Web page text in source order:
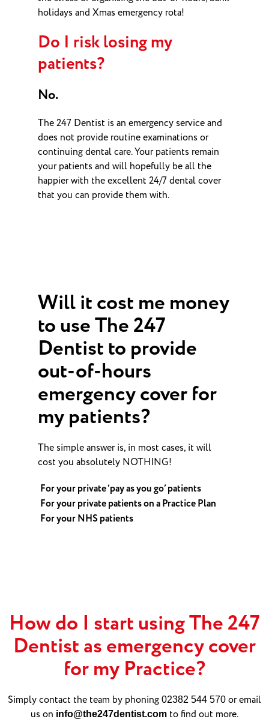
holidays and Xmas emergency rota!
Do I risk losing my
patients?
No.
The 247 Dentist is an emergency service and
does not provide routine examinations or
continuing dental care. Your patients remain
your patients and will hopefully be all the
happier with the excellent 24/7 dental cover
that you can provide them with.
Will it cost me money
to use The 247
Dentist to provide
out-of-hours
emergency cover for
my patients?
The simple answer is, in most cases, it will
cost you absolutely NOTHING!
For your private ‘pay as you go’ patients
For your private patients on a Practice Plan
For your NHS patients
How do I start using The 247
Dentist as emergency cover
for my Practice?
Simply contact the team by phoning 02382 544 570 or email
us on info@the247dentist.com to find out more.